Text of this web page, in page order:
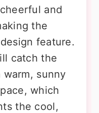
and
the
feature.
catch the
sunny
which
the cool,